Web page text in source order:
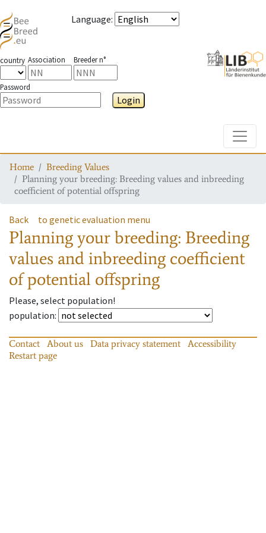
Language:
country Association Breeder n°
Password
Login
Home
Breeding Values
Planning your breeding: Breeding values and inbreeding
coefficient of potential offspring
Back to genetic evaluation menu
Planning your breeding: Breeding
values and inbreeding coefficient
of potential offspring
Please, select population!
population:
Contact About us Data privacy statement
Accessibility
Restart page